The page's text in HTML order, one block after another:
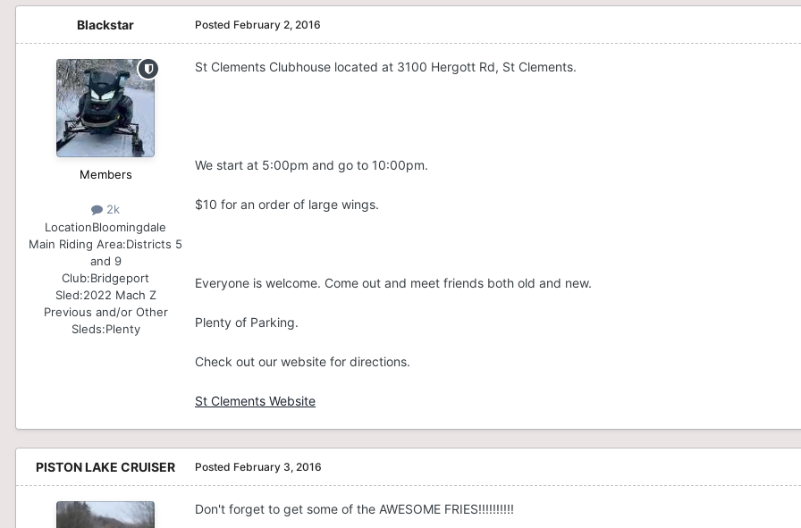
Blackstar
Members
2k
LocationBloomingdale
Main Riding Area:Districts 5
and 9
Club:Bridgeport
Sled:2022 Mach Z
Previous and/or Other
Sleds:Plenty
Posted February 2, 2016
St Clements Clubhouse located at 3100 Hergott Rd, St Clements.
We start at 5:00pm and go to 10:00pm.
$10 for an order of large wings.
Everyone is welcome. Come out and meet friends both old and new.
Plenty of Parking.
Check out our website for directions.
St Clements Website
PISTON LAKE CRUISER Posted February 3, 2016
Don't forget to get some of the AWESOME FRIES!!!!!!!!!!